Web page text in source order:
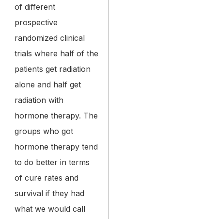
of different
prospective
randomized clinical
trials where half of the
patients get radiation
alone and half get
radiation with
hormone therapy. The
groups who got
hormone therapy tend
to do better in terms
of cure rates and
survival if they had
what we would call